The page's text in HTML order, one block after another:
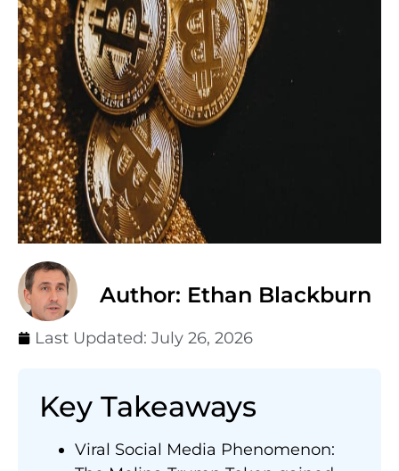
Author: Ethan Blackburn
Last Updated: July 26, 2026
Key Takeaways
Viral Social Media Phenomenon: